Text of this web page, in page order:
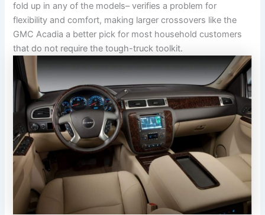
fold up in any of the models– verifies a problem for
flexibility and comfort, making larger crossovers like the
GMC Acadia a better pick for most household customers
that do not require the tough-truck toolkit.